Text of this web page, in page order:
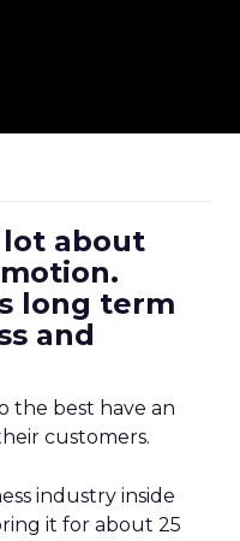
lot about
long term
and
the best have an
customers.
industry inside
it for about 25